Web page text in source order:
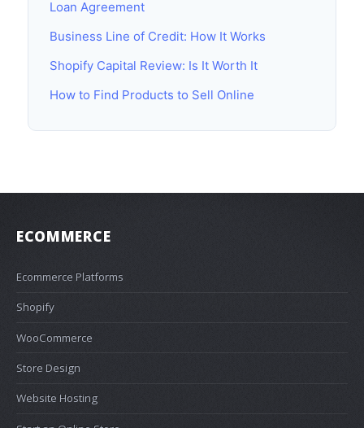
Loan Agreement
Business Line of Credit: How It Works
Shopify Capital Review: Is It Worth It
How to Find Products to Sell Online
ECOMMERCE
Ecommerce Platforms
Shopify
WooCommerce
Store Design
Website Hosting